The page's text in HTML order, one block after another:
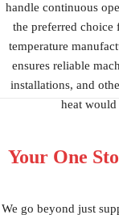
handle continuous
the preferred choice
temperature
ensures reliable
installations, and
heat
Your One
We go beyond just